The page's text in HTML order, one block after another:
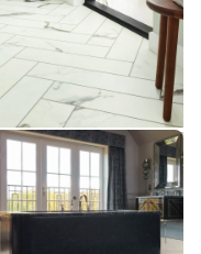
G
- Premium range
Sample
Oak SM-RL21-28
28
Premium range